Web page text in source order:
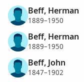
Beff, Herman
1889–1950
Beff, Herman
1889–1950
Beff, John
1847–1902